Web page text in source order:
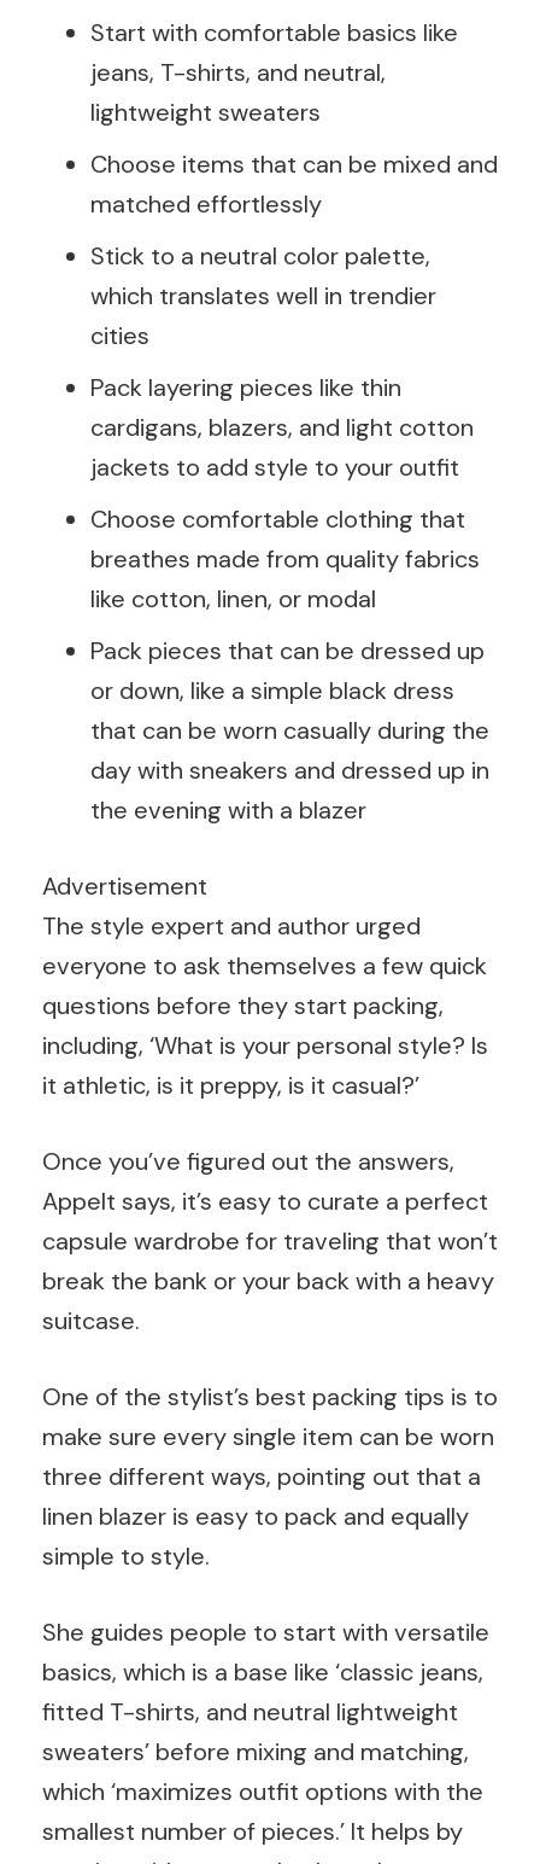
Start with comfortable basics like
jeans, T-shirts, and neutral,
lightweight sweaters
Choose items that can be mixed and
matched effortlessly
Stick to a neutral color palette,
which translates well in trendier
cities
Pack layering pieces like thin
cardigans, blazers, and light cotton
jackets to add style to your outfit
Choose comfortable clothing that
breathes made from quality fabrics
like cotton, linen, or modal
Pack pieces that can be dressed up
or down, like a simple black dress
that can be worn casually during the
day with sneakers and dressed up in
the evening with a blazer
Advertisement
The style expert and author urged
everyone to ask themselves a few quick
questions before they start packing,
including, ‘What is your personal style? Is
it athletic, is it preppy, is it casual?’
Once you’ve figured out the answers,
Appelt says, it’s easy to curate a perfect
capsule wardrobe for traveling that won’t
break the bank or your back with a heavy
suitcase.
One of the stylist’s best packing tips is to
make sure every single item can be worn
three different ways, pointing out that a
linen blazer is easy to pack and equally
simple to style.
She guides people to start with versatile
basics, which is a base like ‘classic jeans,
fitted T-shirts, and neutral lightweight
sweaters’ before mixing and matching,
which ‘maximizes outfit options with the
smallest number of pieces.’ It helps by